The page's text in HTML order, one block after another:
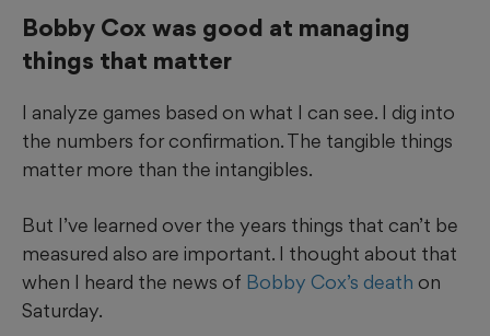
Bobby Cox was good at managing
things that matter
I analyze games based on what I can see. I dig into
the numbers for confirmation. The tangible things
matter more than the intangibles.
But I’ve learned over the years things that can’t be
measured also are important. I thought about that
when I heard the news of Bobby Cox’s death on
Saturday.